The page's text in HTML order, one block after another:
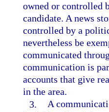
owned or controlled
candidate. A news
controlled by a
nevertheless be
communicated
communication is
accounts that give
in the area.
3. A